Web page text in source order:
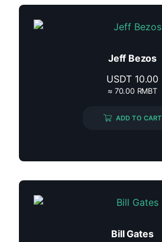
Jeff Bezos
USDT 10.00
≈ 70.00 RMBT
ADD TO CART
Bill Gates